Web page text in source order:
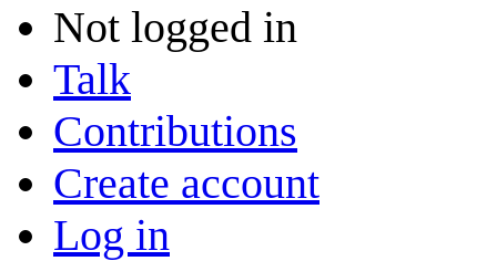
Not logged in
Talk
Contributions
Create account
Log in